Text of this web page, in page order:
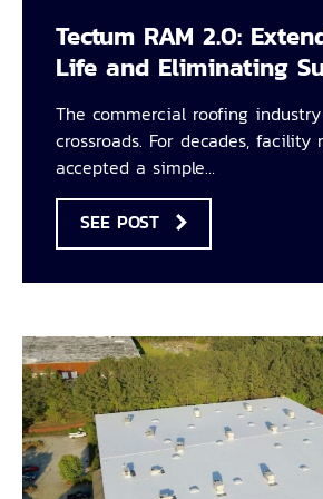
Tectum RAM 2.0:
Life and Eliminating
The commercial roofing
crossroads. For decades, facility
accepted a simple…
SEE POST